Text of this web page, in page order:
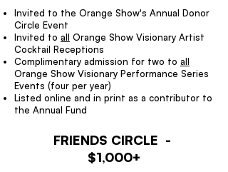
Invited to the Orange Show's Annual Donor
Circle Event
Invited to all Orange Show Visionary Artist
Cocktail Receptions
Complimentary admission for two to all
Orange Show Visionary Performance Series
Events (four per year)
Listed online and in print as a contributor to
the Annual Fund
FRIENDS CIRCLE -
$1,000+